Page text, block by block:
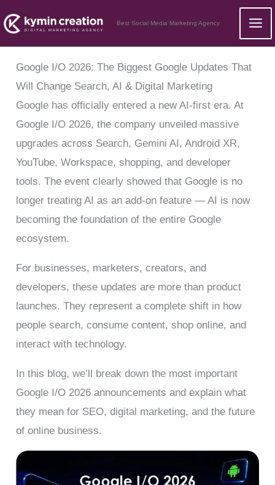
to
content
Best Social Media Marketing Agency
Google I/O 2026: The Biggest Google Updates That
Will Change Search, AI & Digital Marketing
Google has officially entered a new AI-first era. At
Google I/O 2026, the company unveiled massive
upgrades across Search, Gemini AI, Android XR,
YouTube, Workspace, shopping, and developer
tools. The event clearly showed that Google is no
longer treating AI as an add-on feature — AI is now
becoming the foundation of the entire Google
ecosystem.
For businesses, marketers, creators, and
developers, these updates are more than product
launches. They represent a complete shift in how
people search, consume content, shop online, and
interact with technology.
In this blog, we’ll break down the most important
Google I/O 2026 announcements and explain what
they mean for SEO, digital marketing, and the future
of online business.